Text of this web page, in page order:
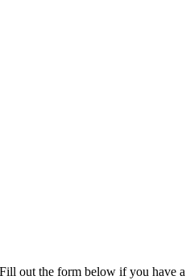
Fill out the form below if you have a